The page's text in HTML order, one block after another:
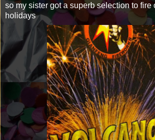
so my sister got a superb selection to fire
holidays